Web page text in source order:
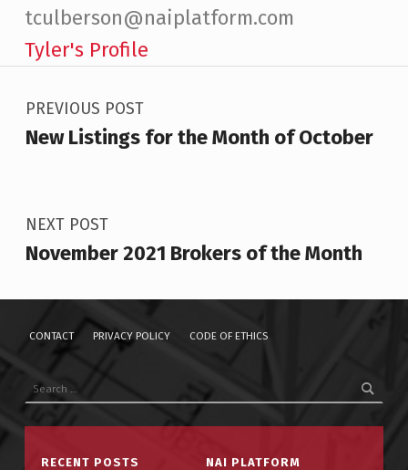
tculberson@naiplatform.com
Tyler's Profile
Skip back to main navigation
Post navigation
PREVIOUS POST
New Listings for the Month of October
NEXT POST
November 2021 Brokers of the Month
CONTACT PRIVACY POLICY CODE OF ETHICS
RECENT POSTS NAI PLATFORM